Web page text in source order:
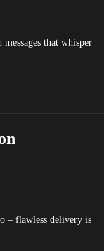
that whisper
– flawless delivery is